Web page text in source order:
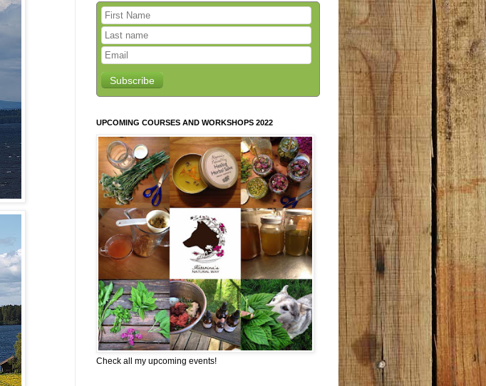
Subscribe
UPCOMING COURSES AND WORKSHOPS 2022
Check all my upcoming events!